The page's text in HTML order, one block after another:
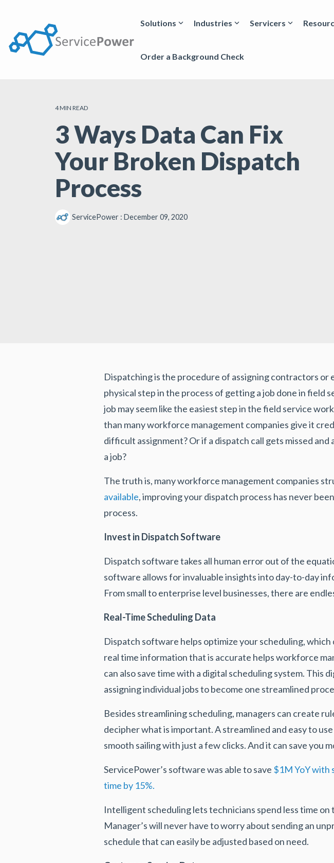
main
content.
Solutions Industries Servicers
Order a Background Check
4 MIN READ
3 Ways Data Can Fix
Your Broken Dispatch
Process
ServicePower : December 09, 2020
Dispatching is the procedure of assigning contractors
physical step in the process of getting a job done in field
job may seem like the easiest step in the field service
than many workforce management companies give it
difficult assignment? Or if a dispatch call gets missed
a job?
The truth is, many workforce management companies
available, improving your dispatch process has never
process.
Invest in Dispatch Software
Dispatch software takes all human error out of the
software allows for invaluable insights into day-to-day
From small to enterprise level businesses, there are
Real-Time Scheduling Data
Dispatch software helps optimize your scheduling,
real time information that is accurate helps workforce
can also save time with a digital scheduling system. This
assigning individual jobs to become one streamlined
Besides streamlining scheduling, managers can create
decipher what is important. A streamlined and easy to
smooth sailing with just a few clicks. And it can save you
ServicePower’s software was able to save $1M YoY with
time by 15%.
Intelligent scheduling lets technicians spend less time
Manager’s will never have to worry about sending an
schedule that can easily be adjusted based on need.